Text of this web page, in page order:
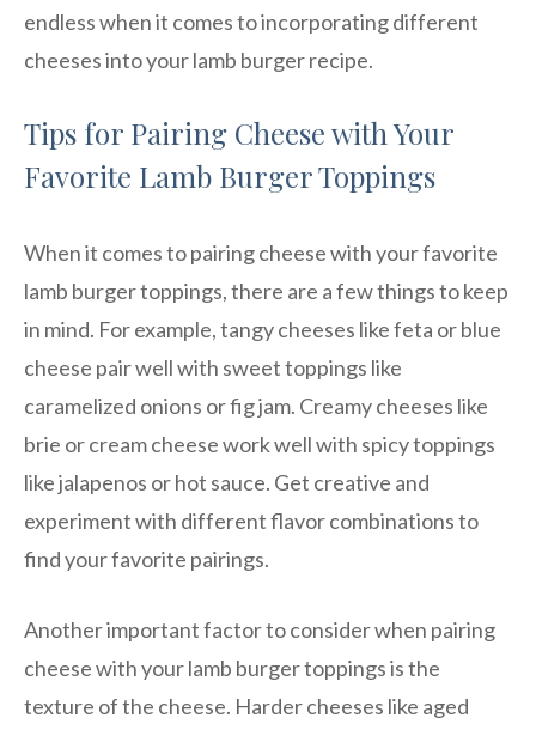
endless when it comes to incorporating different
cheeses into your lamb burger recipe.
Tips for Pairing Cheese with Your
Favorite Lamb Burger Toppings
When it comes to pairing cheese with your favorite
lamb burger toppings, there are a few things to keep
in mind. For example, tangy cheeses like feta or blue
cheese pair well with sweet toppings like
caramelized onions or fig jam. Creamy cheeses like
brie or cream cheese work well with spicy toppings
like jalapenos or hot sauce. Get creative and
experiment with different flavor combinations to
find your favorite pairings.
Another important factor to consider when pairing
cheese with your lamb burger toppings is the
texture of the cheese. Harder cheeses like aged